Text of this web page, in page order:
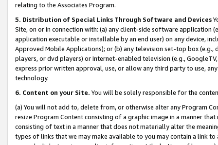
relating to the Associates Program.
5. Distribution of Special Links Through Software and Devices
Site, on or in connection with: (a) any client-side software application
application executable or installable by an end user) on any device,
Approved Mobile Applications); or (b) any television set-top box
players, or dvd players) or Internet-enabled television (e.g.,
express prior written approval, use, or allow any third party to use,
technology.
6. Content on your Site. You will be solely responsible for the
(a) You will not add to, delete from, or otherwise alter any Program
resize Program Content consisting of a graphic image in a manner
consisting of text in a manner that does not materially alter the
types of links that we may make available to you may contain a link